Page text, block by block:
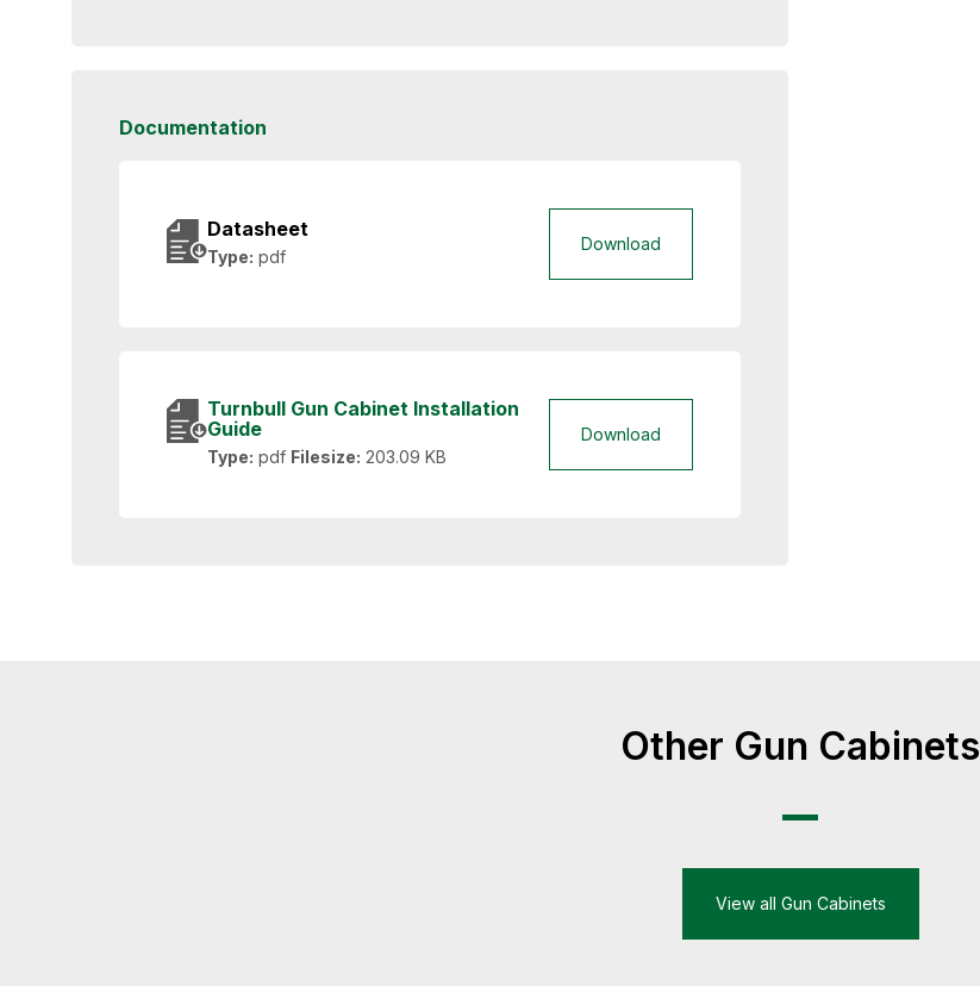
Documentation
Datasheet
Type: pdf
Download
Turnbull Gun Cabinet Installation
Guide
Type: pdf Filesize: 203.09 KB
Download
Other Gun Cabinets
View all Gun Cabinets